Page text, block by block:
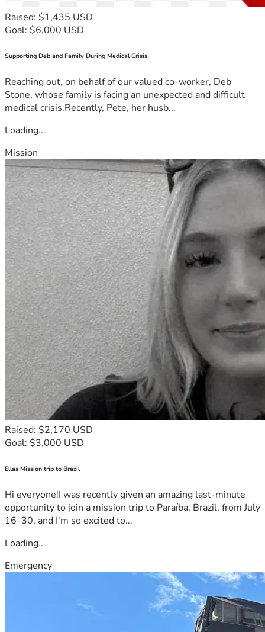
Raised: $1,435 USD
Goal: $6,000 USD
Supporting Deb and Family During Medical Crisis
Reaching out, on behalf of our valued co-worker, Deb
Stone, whose family is facing an unexpected and difficult
medical crisis.Recently, Pete, her husb...
Loading...
Mission
Raised: $2,170 USD
Goal: $3,000 USD
Ellas Mission trip to Brazil
Hi everyone!I was recently given an amazing last-minute
opportunity to join a mission trip to Paraíba, Brazil, from July
16–30, and I'm so excited to...
Loading...
Emergency